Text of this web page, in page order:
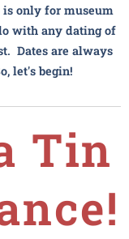
only for museum
with any dating of
Dates are always
let's begin!
Tin